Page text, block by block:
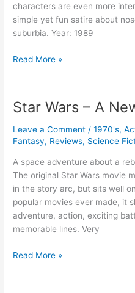
characters are even more
simple yet fun satire about
suburbia. Year: 1989
The
Read More »
Star Wars – A
Leave a Comment /1970's,
Fantasy, Reviews, Science
A space adventure about a
The original Star Wars movie
in the story arc, but sits well
popular movies ever made, it
adventure, action, exciting
memorable lines. Very
Star
–
Read More »